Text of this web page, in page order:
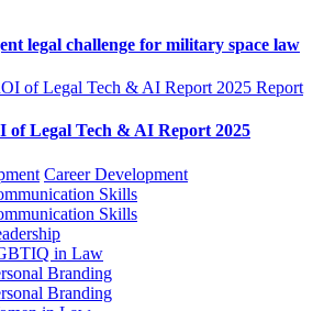
legal challenge for military space law
Report
of Legal Tech & AI Report 2025
Career Development
Skills
Skills
in Law
Branding
Branding